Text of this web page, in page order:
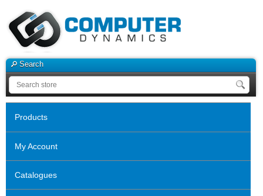
Search
Products
My Account
Catalogues